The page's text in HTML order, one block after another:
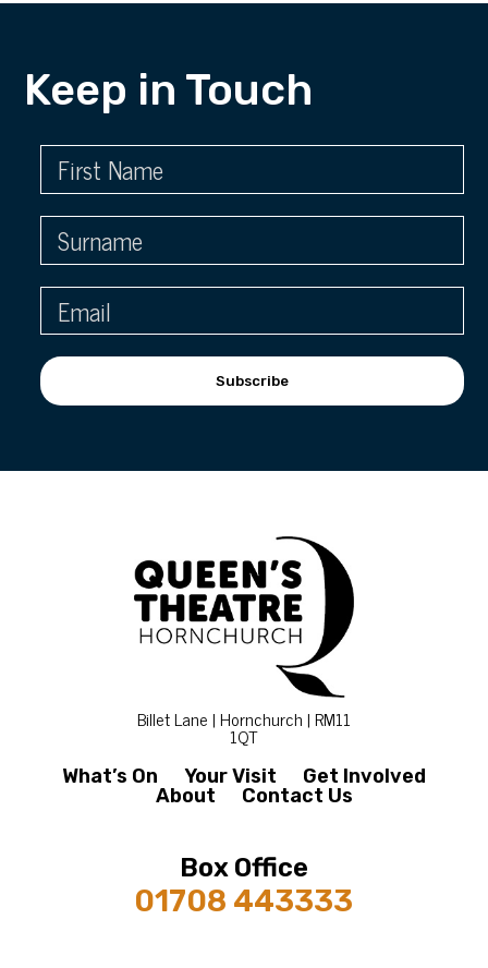
Keep in Touch
Subscribe
Billet Lane | Hornchurch | RM11
1QT
What’s On Your Visit
Get Involved
About
Contact Us
Box Office
01708 443333